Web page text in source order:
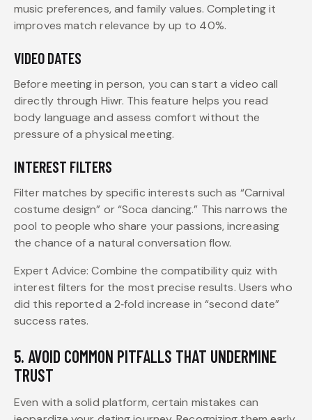
music preferences, and family values. Completing it
improves match relevance by up to 40%.
VIDEO DATES
Before meeting in person, you can start a video call
directly through Hiwr. This feature helps you read
body language and assess comfort without the
pressure of a physical meeting.
INTEREST FILTERS
Filter matches by specific interests such as “Carnival
costume design” or “Soca dancing.” This narrows the
pool to people who share your passions, increasing
the chance of a natural conversation flow.
Expert Advice: Combine the compatibility quiz with
interest filters for the most precise results. Users who
did this reported a 2‑fold increase in “second date”
success rates.
5. AVOID COMMON PITFALLS THAT UNDERMINE
TRUST
Even with a solid platform, certain mistakes can